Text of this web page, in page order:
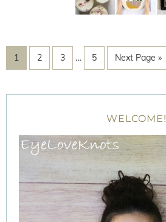
1 2 3 … 5 Next Page »
WELCOME!